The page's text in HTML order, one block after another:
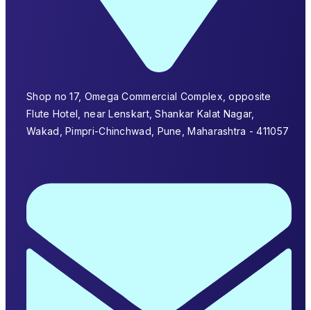
Shop no 17, Omega Commercial Complex, opposite
Flute Hotel, near Lenskart, Shankar Kalat Nagar,
Wakad, Pimpri-Chinchwad, Pune, Maharashtra - 411057